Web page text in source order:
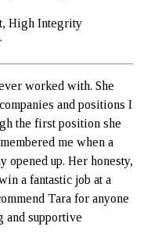
High Integrity
worked with. She
and positions I
the first position she
me when a
opened up. Her honesty,
a fantastic job at a
Tara for anyone
and supportive